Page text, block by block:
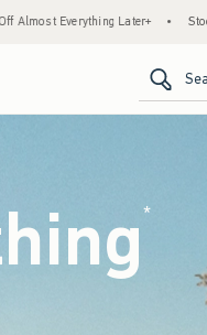
Up Sale! 25% to 40% Off
*